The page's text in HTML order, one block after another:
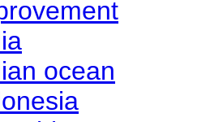
ocean